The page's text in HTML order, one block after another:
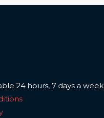
24 hours, 7 days a week